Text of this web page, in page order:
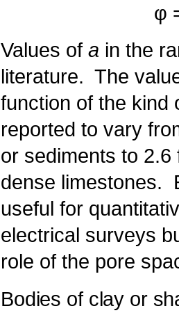
φ
Values of a in the
literature. The
function of the kind
reported to vary
or sediments to
dense limestones.
useful for
electrical surveys
role of the pore
Bodies of clay or